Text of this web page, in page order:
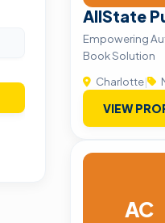
AllState
Empowering
Book Solution
Charlotte|
VIEW
AC